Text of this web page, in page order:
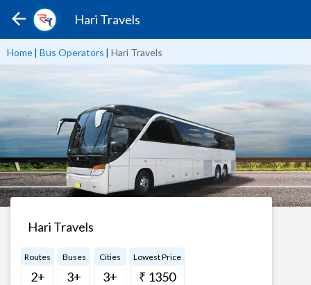
Hari Travels
Home| Bus Operators | Hari Travels
Hari Travels
Routes
2+
Buses
3+
Cities
3+
Lowest Price
₹ 1350